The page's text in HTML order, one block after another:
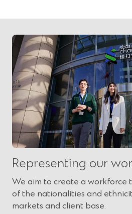
Representing our
We aim to create a workforce
of the nationalities and
markets and client base.